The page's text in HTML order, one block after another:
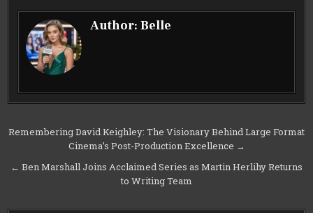
Author:Belle
Post
navigation
Remembering David Keighley: The Visionary Behind Large Format
Cinema’s Post-Production Excellence →
← Ben Marshall Joins Acclaimed Series as Martin Herlihy Returns
to Writing Team